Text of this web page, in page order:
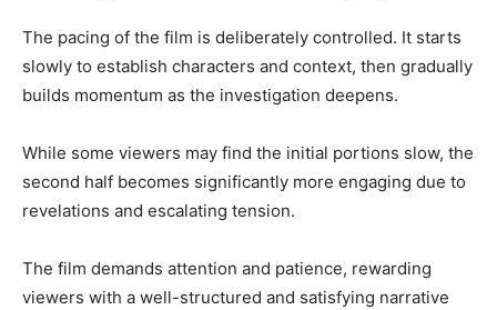
The pacing of the film is deliberately controlled. It starts
slowly to establish characters and context, then gradually
builds momentum as the investigation deepens.
While some viewers may find the initial portions slow, the
second half becomes significantly more engaging due to
revelations and escalating tension.
The film demands attention and patience, rewarding
viewers with a well-structured and satisfying narrative